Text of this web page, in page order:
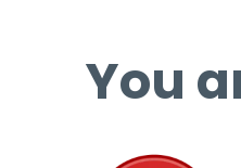
You